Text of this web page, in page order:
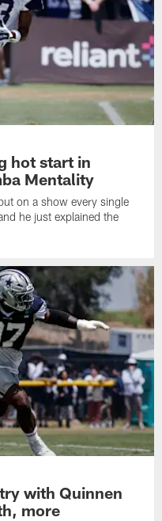
hot start in
Mentality
on a show every single
he just explained the
with Quinnen
more